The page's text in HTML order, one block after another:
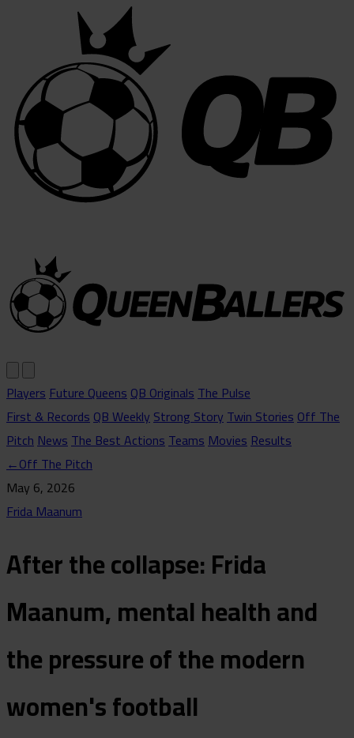
PlayersFuture QueensQB OriginalsThe Pulse
First & RecordsQB WeeklyStrong StoryTwin StoriesOff The
PitchNewsThe Best ActionsTeamsMoviesResults
←Off The Pitch
May 6, 2026
Frida Maanum
After the collapse: Frida
Maanum, mental health and
the pressure of the modern
women's football